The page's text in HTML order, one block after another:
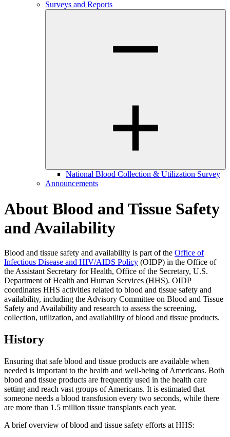
Surveys and Reports
National Blood Collection & Utilization Survey
Announcements
About Blood and Tissue Safety
and Availability
Blood and tissue safety and availability is part of the Office of
Infectious Disease and HIV/AIDS Policy (OIDP) in the Office of
the Assistant Secretary for Health, Office of the Secretary, U.S.
Department of Health and Human Services (HHS). OIDP
coordinates HHS activities related to blood and tissue safety and
availability, including the Advisory Committee on Blood and Tissue
Safety and Availability and research to assess the screening,
collection, utilization, and availability of blood and tissue products.
History
Ensuring that safe blood and tissue products are available when
needed is important to the health and well-being of Americans. Both
blood and tissue products are frequently used in the health care
setting and reach vast groups of Americans. It is estimated that
someone needs a blood transfusion every two seconds, while there
are more than 1.5 million tissue transplants each year.
A brief overview of blood and tissue safety efforts at HHS: